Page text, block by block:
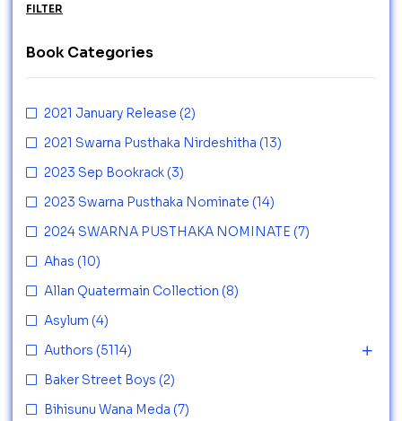
FILTER
Book Categories
2021 January Release (2)
2021 Swarna Pusthaka Nirdeshitha (13)
2023 Sep Bookrack (3)
2023 Swarna Pusthaka Nominate (14)
2024 SWARNA PUSTHAKA NOMINATE (7)
Ahas (10)
Allan Quatermain Collection (8)
Asylum (4)
Authors (5114)
Baker Street Boys (2)
Bihisunu Wana Meda (7)